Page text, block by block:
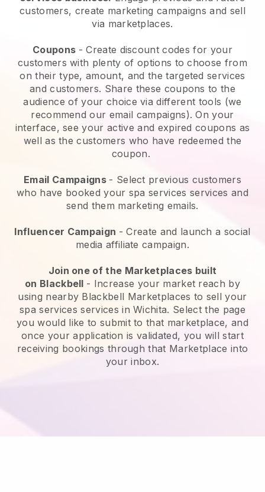
customers, create marketing campaigns and sell
via marketplaces.
Coupons - Create discount codes for your
customers with plenty of options to choose from
on their type, amount, and the targeted services
and customers. Share these coupons to the
audience of your choice via different tools (we
recommend our email campaigns). On your
interface, see your active and expired coupons as
well as the customers who have redeemed the
coupon.
Email Campaigns - Select previous customers
who have booked your spa services services and
send them marketing emails.
Influencer Campaign - Create and launch a social
media affiliate campaign.
Join one of the Marketplaces built
on Blackbell - Increase your market reach by
using nearby Blackbell Marketplaces to sell your
spa services services in Wichita. Select the page
you would like to submit to that marketplace, and
once your application is validated, you will start
receiving bookings through that Marketplace into
your inbox.